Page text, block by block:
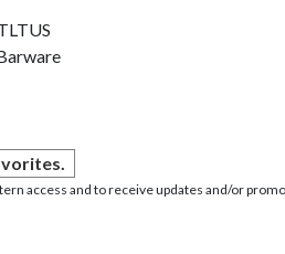
access and to receive updates and/or